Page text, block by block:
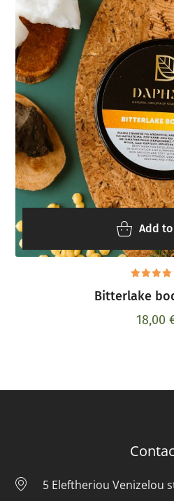
Add
Bitterlake
5.00out
18,00
5 Eleftheriou Venizelou